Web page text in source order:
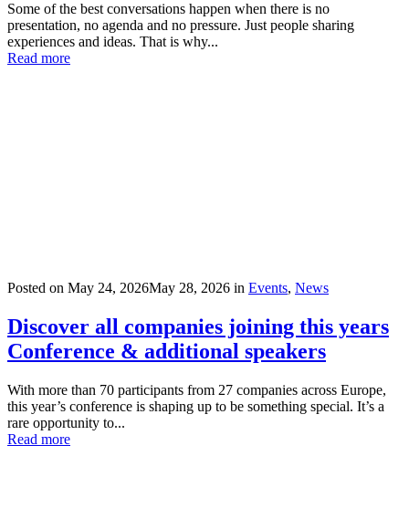
Some of the best conversations happen when there is no
presentation, no agenda and no pressure. Just people sharing
experiences and ideas. That is why...
Read more
Posted on May 24, 2026May 28, 2026 in Events, News
Discover all companies joining this years
Conference & additional speakers
With more than 70 participants from 27 companies across Europe,
this year’s conference is shaping up to be something special. It’s a
rare opportunity to...
Read more